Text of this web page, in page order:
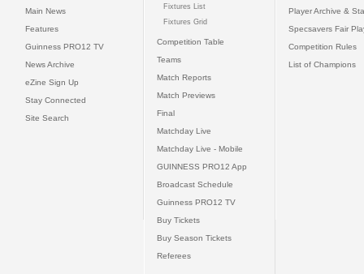
Main News
Features
Guinness PRO12 TV
News Archive
eZine Sign Up
Stay Connected
Site Search
Fixtures List
Fixtures Grid
Competition Table
Teams
Match Reports
Match Previews
Final
Matchday Live
Matchday Live - Mobile
GUINNESS PRO12 App
Broadcast Schedule
Guinness PRO12 TV
Buy Tickets
Buy Season Tickets
Referees
Player Archive &
Specsavers Fair
Competition Rules
List of Champions